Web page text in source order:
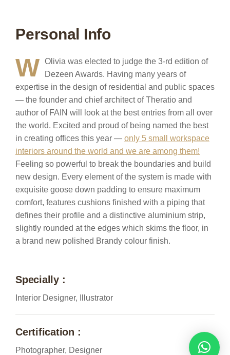
Personal Info
W Olivia was elected to judge the 3-rd edition of
Dezeen Awards. Having many years of
expertise in the design of residential and public spaces
— the founder and chief architect of Theratio and
author of FAIN will look at the best entries from all over
the world. Excited and proud of being named the best
in creating offices this year — only 5 small workspace
interiors around the world and we are among them!
Feeling so powerful to break the boundaries and build
new design. Every element of the system is made with
exquisite goose down padding to ensure maximum
comfort, features cushions finished with a piping that
defines their profile and a distinctive aluminium strip,
slightly rounded at the edges which skims the floor, in
a brand new polished Brandy colour finish.
Specially :
Interior Designer, Illustrator
Certification :
Photographer, Designer